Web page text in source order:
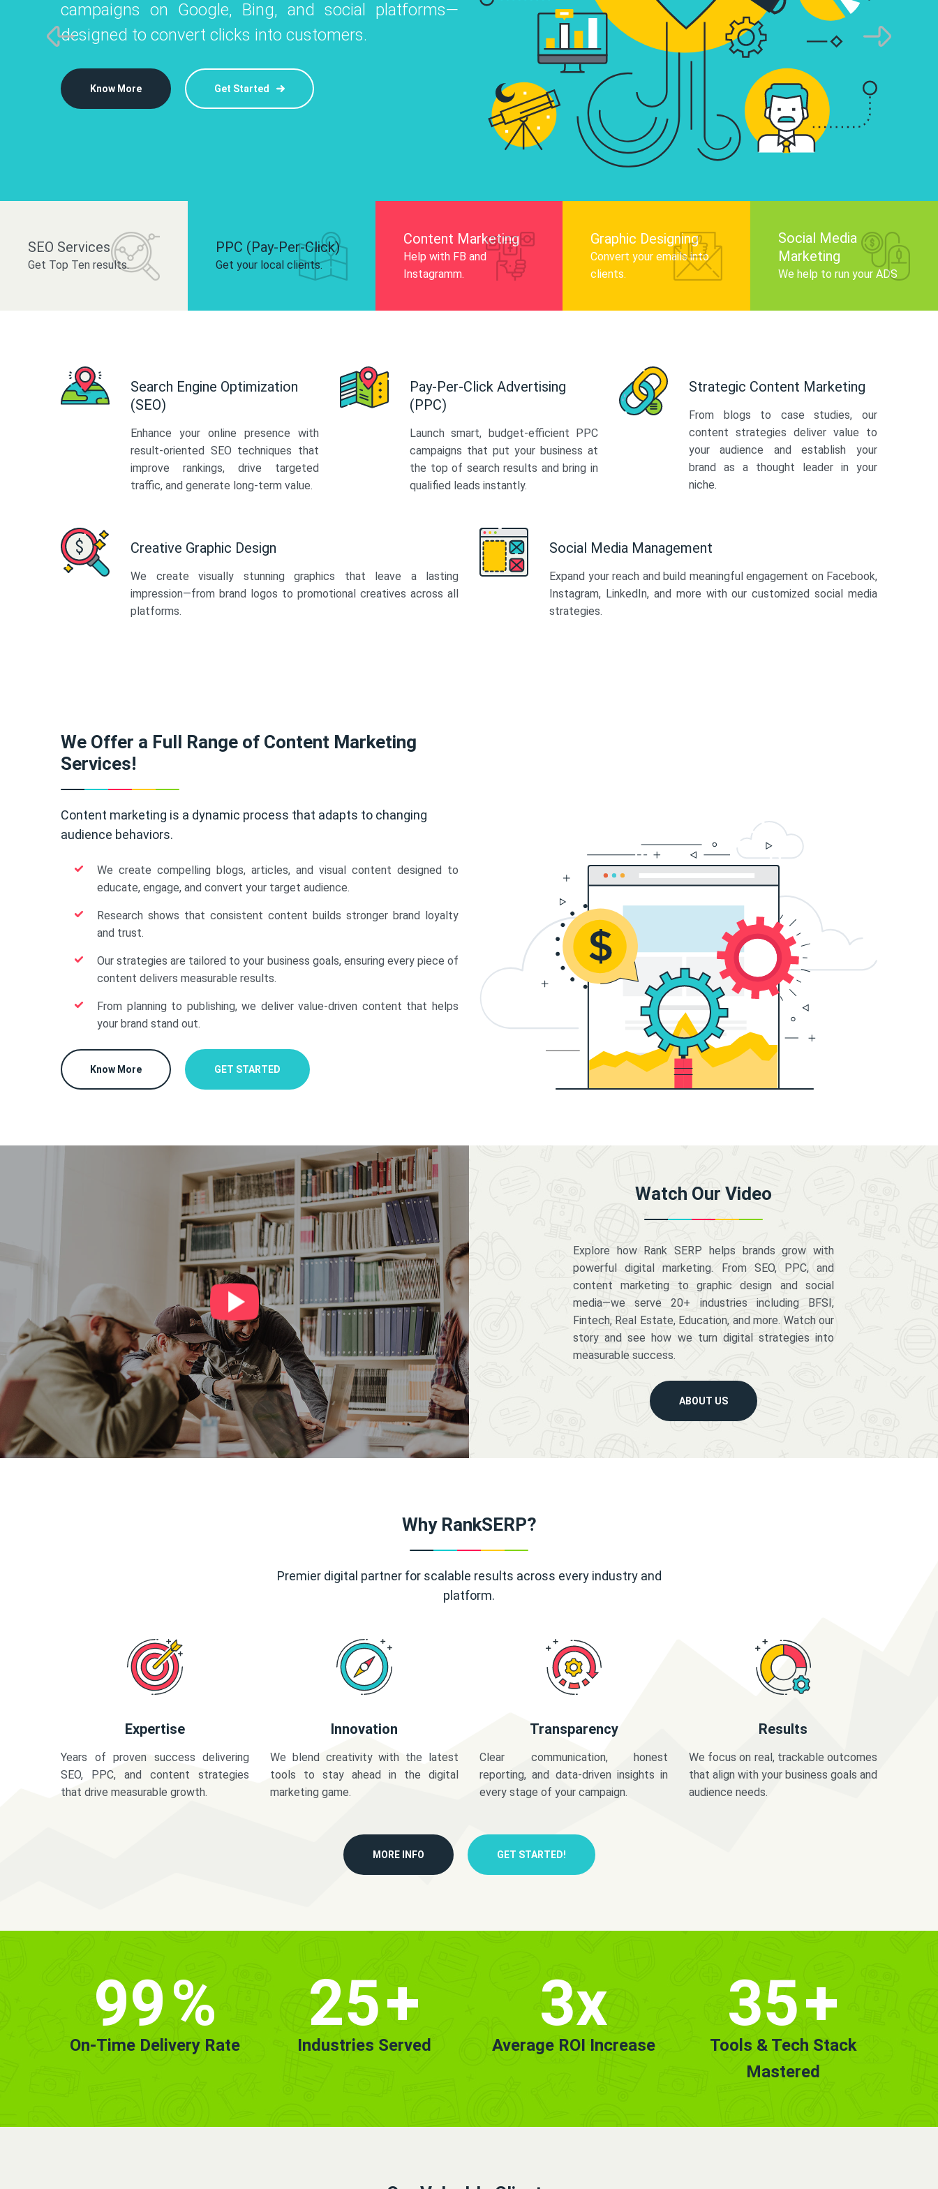
Instagram, Facebook, and LinkedIn to
and drive audience engagement.
campaigns on Google, Bing, and social platforms—
designed to convert clicks into customers.
Know More Get Started
infographics that tell your brand story,
audience, and improve search engine
Know More
platforms like Instagram, Facebook, and LinkedIn to
build your brand and drive audience engagement.
SEO Services
Get Top Ten results.
PPC (Pay-Per-Click)
Get your local clients.
Content Marketing
Help with FB and
Instagramm.
Graphic Designing
Convert your emails into
clients.
Social Media
Marketing
We help to run your ADS
Search Engine Optimization
(SEO)
Enhance your online presence with
result-oriented SEO techniques that
improve rankings, drive targeted
traffic, and generate long-term value.
Pay-Per-Click Advertising
(PPC)
Launch smart, budget-efficient PPC
campaigns that put your business at
the top of search results and bring in
qualified leads instantly.
Strategic Content Marketing
From blogs to case studies, our
content strategies deliver value to
your audience and establish your
brand as a thought leader in your
niche.
Creative Graphic Design
We create visually stunning graphics that leave a lasting
impression—from brand logos to promotional creatives across all
platforms.
Social Media Management
Expand your reach and build meaningful engagement on Facebook,
Instagram, LinkedIn, and more with our customized social media
strategies.
We Offer a Full Range of Content Marketing
Services!
Content marketing is a dynamic process that adapts to changing
audience behaviors.
We create compelling blogs, articles, and visual content designed to
educate, engage, and convert your target audience.
Research shows that consistent content builds stronger brand loyalty
and trust.
Our strategies are tailored to your business goals, ensuring every piece of
content delivers measurable results.
From planning to publishing, we deliver value-driven content that helps
your brand stand out.
Know More GET STARTED
Watch Our Video
Explore how Rank SERP helps brands grow with
powerful digital marketing. From SEO, PPC, and
content marketing to graphic design and social
media—we serve 20+ industries including BFSI,
Fintech, Real Estate, Education, and more. Watch our
story and see how we turn digital strategies into
measurable success.
ABOUT US
Why RankSERP?
Premier digital partner for scalable results across every industry and
platform.
Expertise
Years of proven success delivering
SEO, PPC, and content strategies
that drive measurable growth.
Innovation
We blend creativity with the latest
tools to stay ahead in the digital
marketing game.
Transparency
Clear communication, honest
reporting, and data-driven insights in
every stage of your campaign.
Results
We focus on real, trackable outcomes
that align with your business goals and
audience needs.
MORE INFO GET STARTED!
99%
On-Time Delivery Rate
25+
Industries Served
3x
Average ROI Increase
35+
Tools & Tech Stack
Mastered